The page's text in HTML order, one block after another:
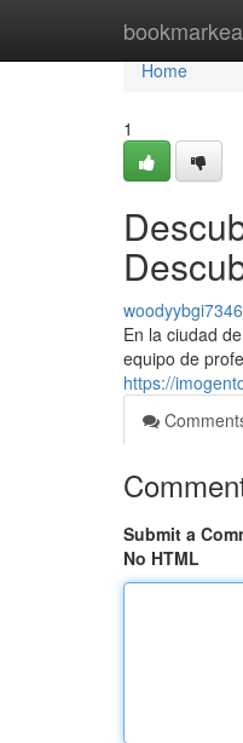
Home
Home
1
En la ciudad
equipo de
https://
Submit a
No HTML